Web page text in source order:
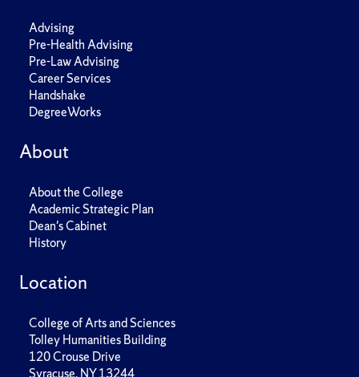
Advising
Pre-Health Advising
Pre-Law Advising
Career Services
Handshake
DegreeWorks
About
About the College
Academic Strategic Plan
Dean's Cabinet
History
Location
College of Arts and Sciences
Tolley Humanities Building
120 Crouse Drive
Syracuse, NY 13244